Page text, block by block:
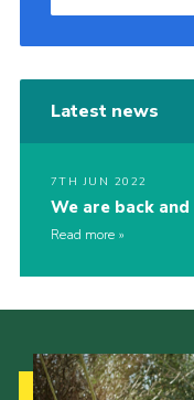
Latest news
7TH JUN 2022
We are back
Read more